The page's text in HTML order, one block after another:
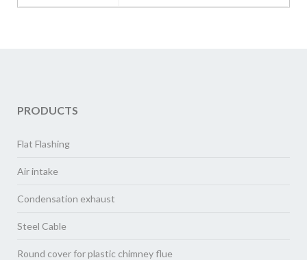
PRODUCTS
Flat Flashing
Air intake
Condensation exhaust
Steel Cable
Round cover for plastic chimney flue